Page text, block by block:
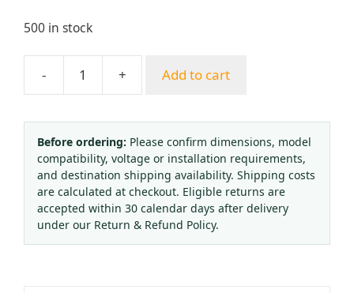
500 in stock
-
SMITH
MC
12
Acetylene/Oxygen
Cutting
Nozzle
Tip
for
+ Add to cart
Before ordering: Please confirm dimensions, model
compatibility, voltage or installation requirements,
and destination shipping availability. Shipping costs
are calculated at checkout. Eligible returns are
accepted within 30 calendar days after delivery
under our Return & Refund Policy.